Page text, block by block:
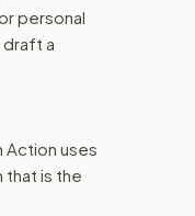
personal
a
uses
that is the